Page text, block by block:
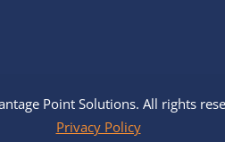
Point Solutions. All rights
Privacy Policy